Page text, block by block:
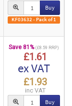
Buy
KF03632 - Pack of 1
Save 81% (£8.59 RRP)
£1.61
ex VAT
£1.93
inc VAT
Buy